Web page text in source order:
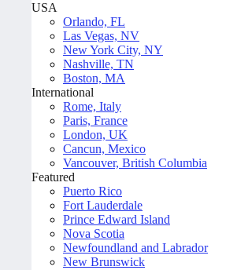
USA
Orlando, FL
Las Vegas, NV
New York City, NY
Nashville, TN
Boston, MA
International
Rome, Italy
Paris, France
London, UK
Cancun, Mexico
Vancouver, British Columbia
Featured
Puerto Rico
Fort Lauderdale
Prince Edward Island
Nova Scotia
Newfoundland and Labrador
New Brunswick